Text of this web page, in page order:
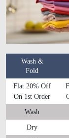
Wash &
Fold
Flat 20% Off
On 1st Order
Wash
Dry